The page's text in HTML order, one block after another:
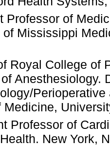
Professor of
of Mississippi
Royal College of
Anesthesiology.
Medicine,
Professor of
New York,